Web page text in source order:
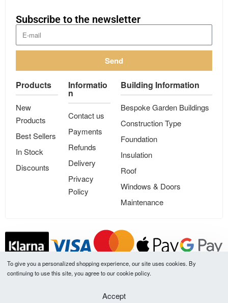
Subscribe to the newsletter
Send
Products
New
Products
Best Sellers
In Stock
Discounts
Informatio
n
Contact us
Payments
Refunds
Delivery
Privacy
Policy
Building Information
Bespoke Garden Buildings
Construction Type
Foundation
Insulation
Roof
Windows & Doors
Maintenance
All our product prices are VAT included
NLDE
To give you a personalized shopping experience, our site uses cookies. By
continuing to use this site, you agree to our cookie policy.
Accept